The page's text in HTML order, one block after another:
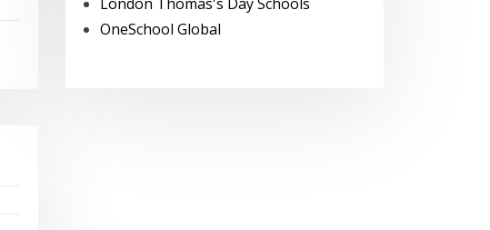
OneSchool Global